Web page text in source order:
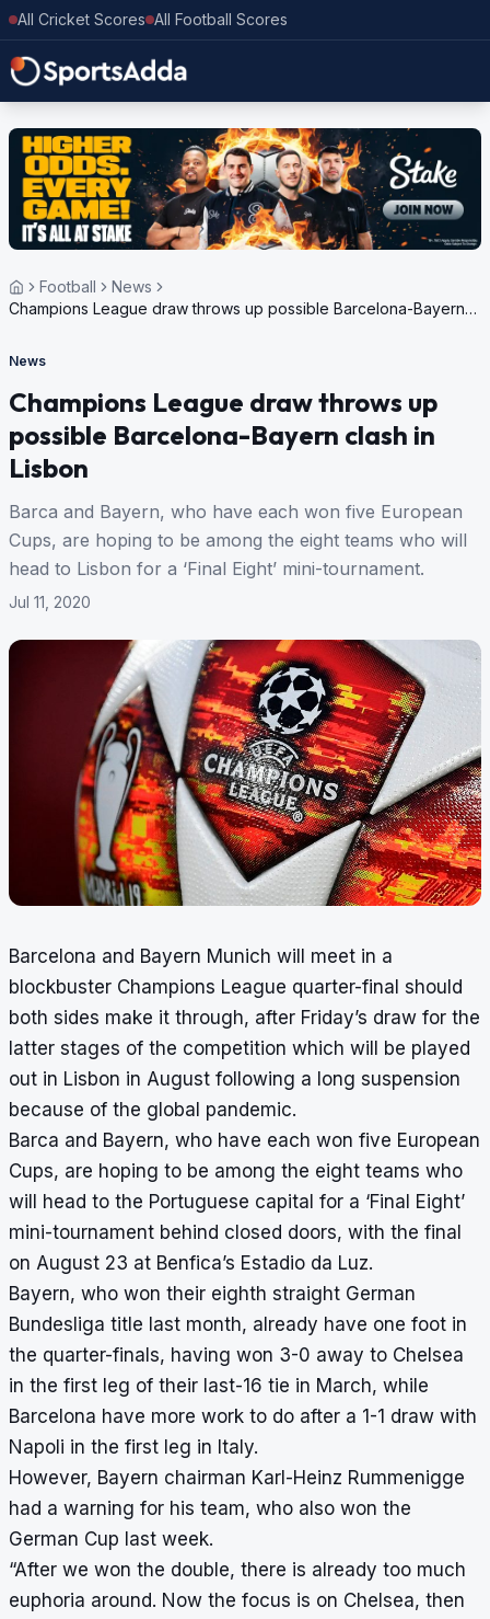
All Cricket Scores All Football Scores
Football
News
Champions League draw throws up possible Barcelona-Bayern
News
Champions League draw throws up
possible Barcelona-Bayern clash in
Lisbon
Barca and Bayern, who have each won five European
Cups, are hoping to be among the eight teams who will
head to Lisbon for a ‘Final Eight’ mini-tournament.
Jul 11, 2020
Barcelona and Bayern Munich will meet in a
blockbuster Champions League quarter-final should
both sides make it through, after Friday’s draw for the
latter stages of the competition which will be played
out in Lisbon in August following a long suspension
because of the global pandemic.
Barca and Bayern, who have each won five European
Cups, are hoping to be among the eight teams who
will head to the Portuguese capital for a ‘Final Eight’
mini-tournament behind closed doors, with the final
on August 23 at Benfica’s Estadio da Luz.
Bayern, who won their eighth straight German
Bundesliga title last month, already have one foot in
the quarter-finals, having won 3-0 away to Chelsea
in the first leg of their last-16 tie in March, while
Barcelona have more work to do after a 1-1 draw with
Napoli in the first leg in Italy.
However, Bayern chairman Karl-Heinz Rummenigge
had a warning for his team, who also won the
German Cup last week.
“After we won the double, there is already too much
euphoria around. Now the focus is on Chelsea, then